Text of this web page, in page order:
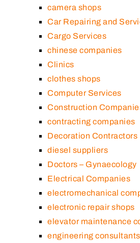
camera shops
Car Repairing and
Cargo Services
chinese companies
Clinics
clothes shops
Computer Services
Construction
contracting companies
Decoration Contractors
diesel suppliers
Doctors – Gynaecology
Electrical Companies
electromechanical
electronic repair shops
elevator maintenance
engineering consultants